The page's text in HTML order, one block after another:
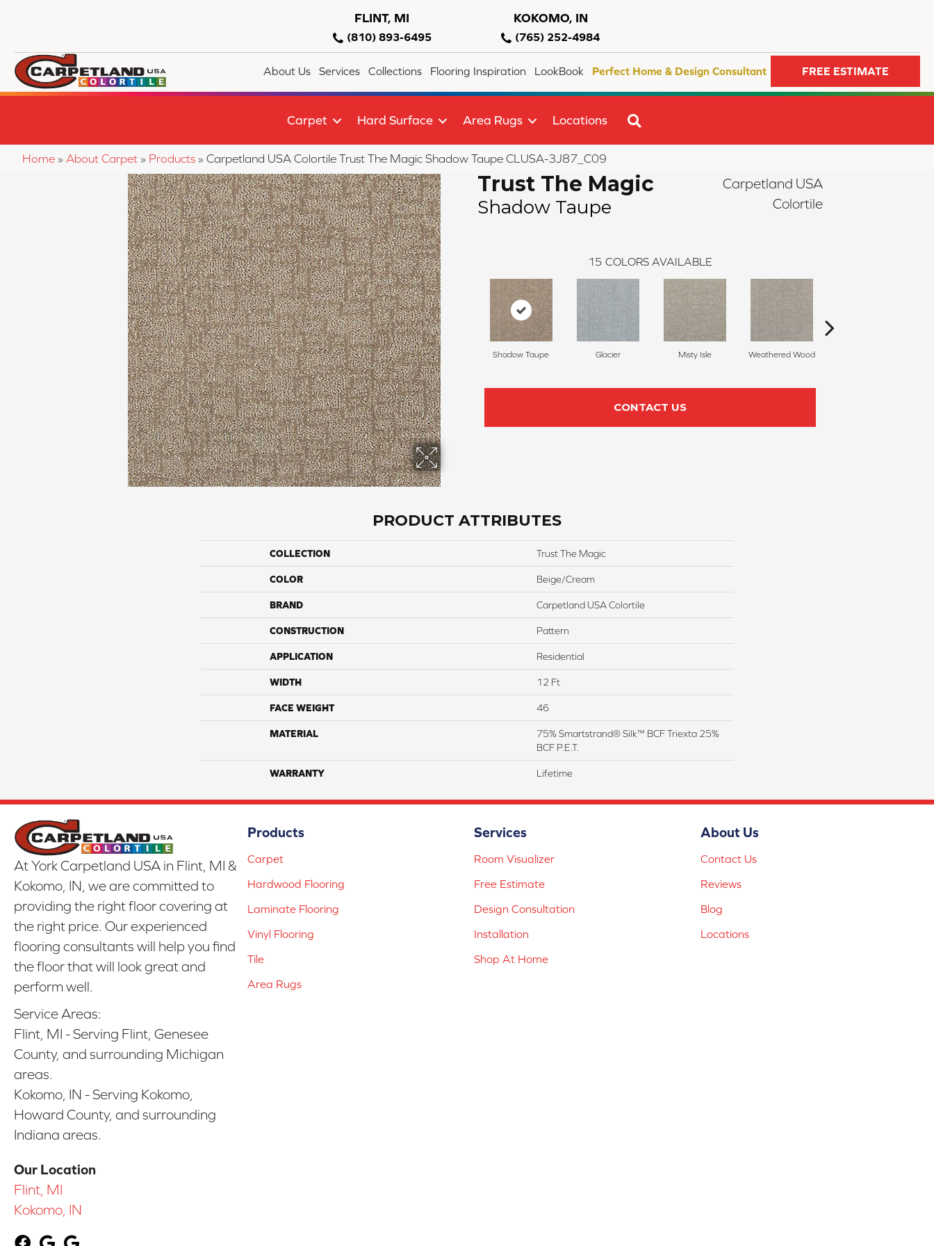
FLINT, MI
(810) 893-6495
KOKOMO, IN
(765) 252-4984
About Us Services Collections Flooring Inspiration LookBook Perfect Home & Design Consultant FREE ESTIMATE
Carpet Hard Surface Area Rugs Locations
Home » About Carpet » Products » Carpetland USA Colortile Trust The Magic Shadow Taupe CLUSA-3J87_C09
Trust The Magic
Shadow Taupe
Carpetland USA
Colortile
15 COLORS AVAILABLE
Shadow Taupe Glacier Misty Isle Weathered Wood
CONTACT US
PRODUCT ATTRIBUTES
COLLECTION Trust The Magic
COLOR Beige/Cream
BRAND Carpetland USA Colortile
CONSTRUCTION Pattern
APPLICATION Residential
WIDTH 12 Ft
FACE WEIGHT 46
MATERIAL
75% Smartstrand® Silk™ BCF Triexta 25%
BCF P.E.T.
WARRANTY Lifetime
At York Carpetland USA in Flint, MI &
Kokomo, IN, we are committed to
providing the right floor covering at
the right price. Our experienced
flooring consultants will help you find
the floor that will look great and
perform well.
Service Areas:
Flint, MI - Serving Flint, Genesee
County, and surrounding Michigan
areas.
Kokomo, IN - Serving Kokomo,
Howard County, and surrounding
Indiana areas.
Our Location
Flint, MI
Kokomo, IN
Products
Carpet
Hardwood Flooring
Laminate Flooring
Vinyl Flooring
Tile
Area Rugs
Services
Room Visualizer
Free Estimate
Design Consultation
Installation
Shop At Home
About Us
Contact Us
Reviews
Blog
Locations